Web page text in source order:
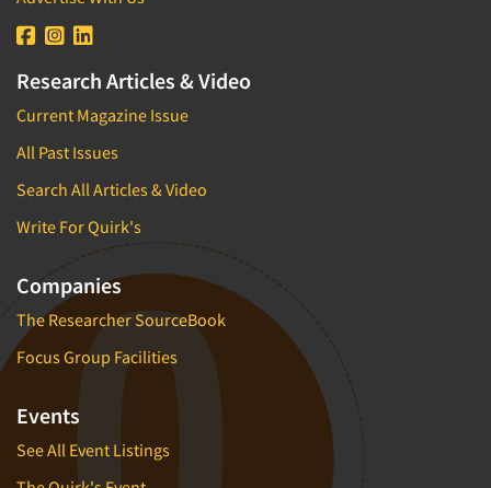
Research Articles & Video
Current Magazine Issue
All Past Issues
Search All Articles & Video
Write For Quirk's
Companies
The Researcher SourceBook
Focus Group Facilities
Events
See All Event Listings